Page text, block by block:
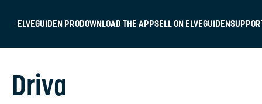
ELVEGUIDEN PRODOWNLOAD THE APPSELL ON ELVEGUIDEN
Driva